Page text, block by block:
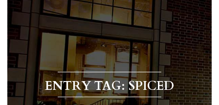
ENTRY TAG: SPICED